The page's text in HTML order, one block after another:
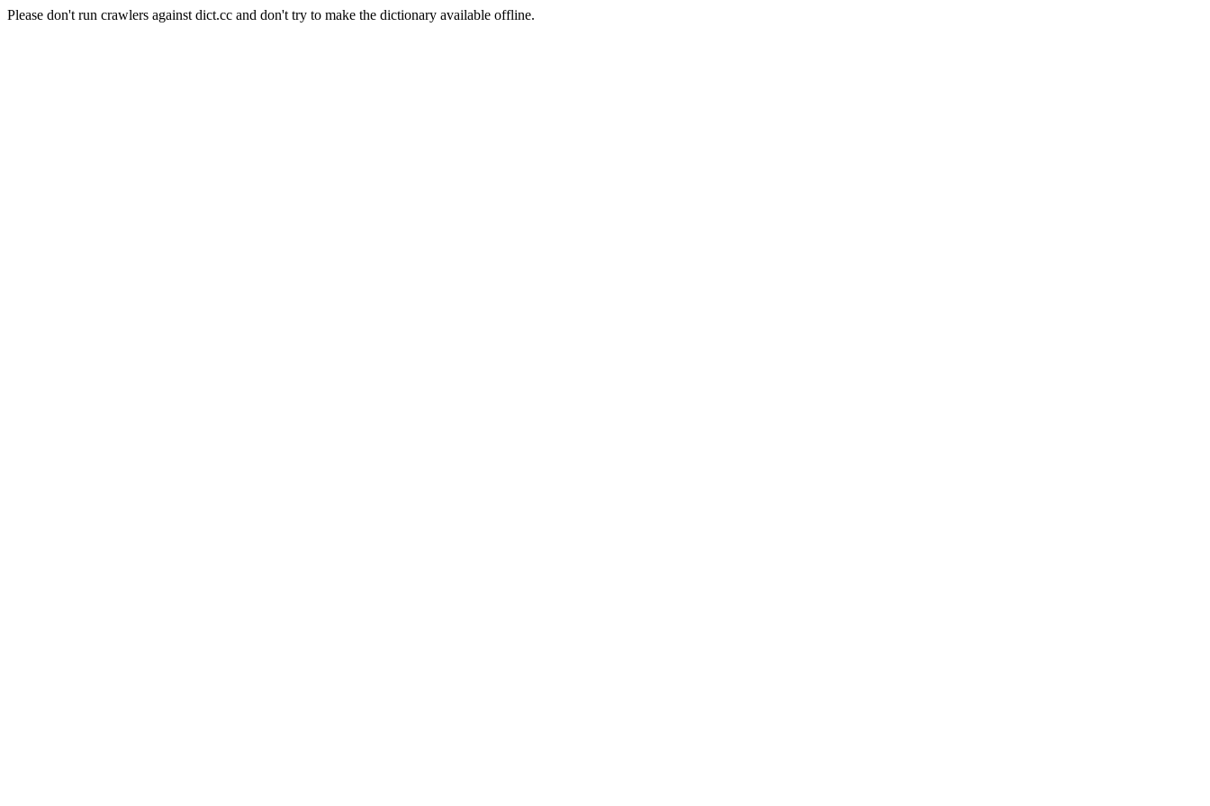
Please don't run crawlers against dict.cc and don't try to make the dictionary available offline.